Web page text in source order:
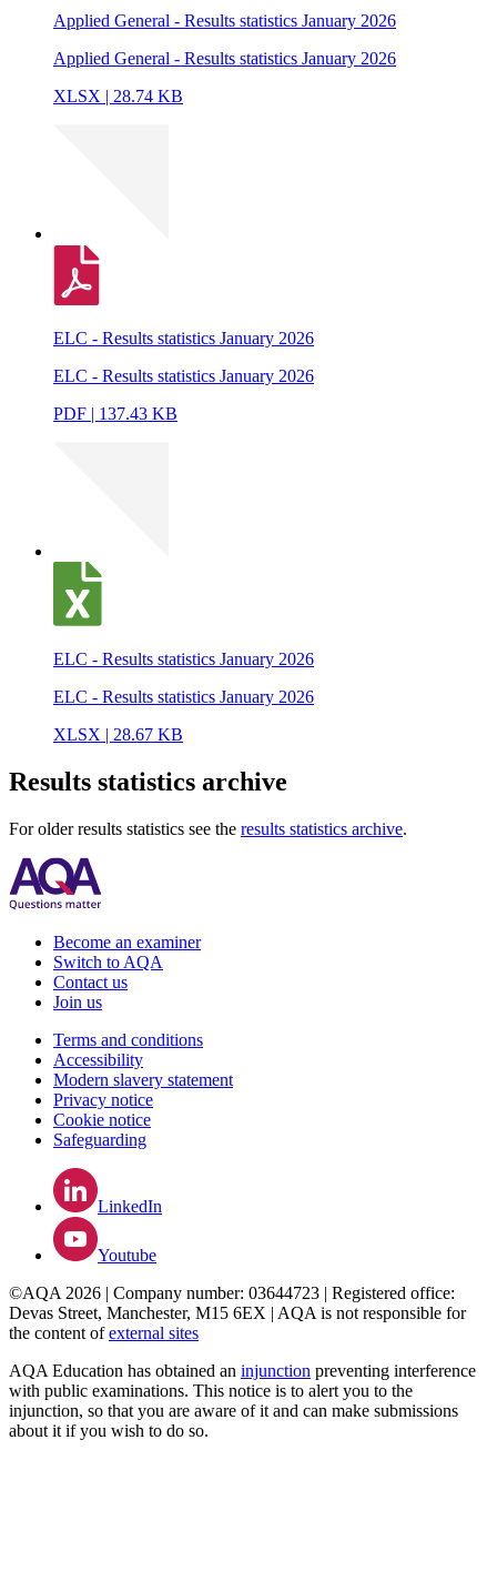
Applied General - Results statistics January 2026
Applied General - Results statistics January 2026
XLSX | 28.74 KB
ELC - Results statistics January 2026
ELC - Results statistics January 2026
PDF | 137.43 KB
ELC - Results statistics January 2026
ELC - Results statistics January 2026
XLSX | 28.67 KB
Results statistics archive
For older results statistics see the results statistics archive.
Become an examiner
Switch to AQA
Contact us
Join us
Terms and conditions
Accessibility
Modern slavery statement
Privacy notice
Cookie notice
Safeguarding
LinkedIn
Youtube
©AQA 2026 | Company number: 03644723 | Registered office:
Devas Street, Manchester, M15 6EX | AQA is not responsible for
the content ofexternal sites
AQA Education has obtained an injunction preventing interference
with public examinations. This notice is to alert you to the
injunction, so that you are aware of it and can make submissions
about it if you wish to do so.